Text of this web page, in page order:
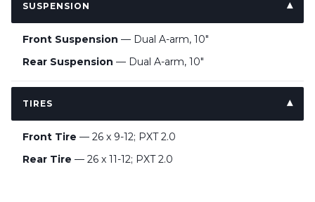
SUSPENSION
Front Suspension — Dual A-arm, 10"
Rear Suspension — Dual A-arm, 10"
TIRES
Front Tire — 26 x 9-12; PXT 2.0
Rear Tire — 26 x 11-12; PXT 2.0